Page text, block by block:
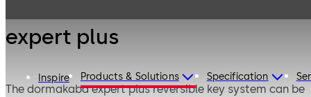
Inspire Products & Solutions Specification
expert plus
The dormakaba expert plus reversible key system can be